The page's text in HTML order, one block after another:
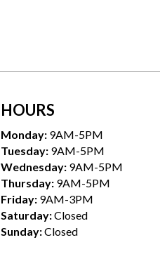
HOURS
Monday: 9AM-5PM
Tuesday: 9AM-5PM
Wednesday: 9AM-5PM
Thursday: 9AM-5PM
Friday: 9AM-3PM
Saturday:Closed
Sunday:Closed